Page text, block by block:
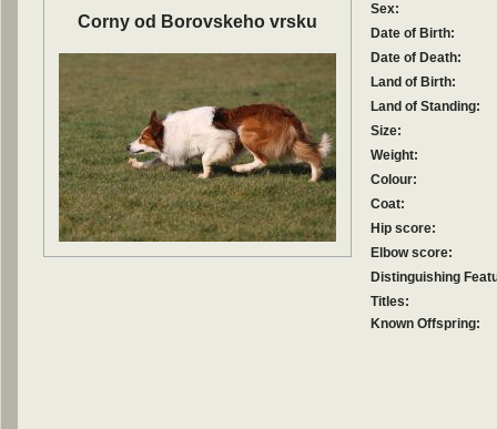
Corny od Borovskeho vrsku
Sex:
Date of Birth:
Date of Death:
Land of Birth:
Land of Standing:
Size:
Weight:
Colour:
Coat:
Hip score:
Elbow score:
Distinguishing
Titles:
Known Offspring: